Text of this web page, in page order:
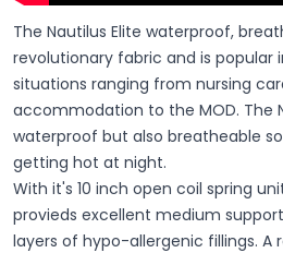
The Nautilus Elite waterproof,
revolutionary fabric and is
situations ranging from nursing
accommodation to the MOD. The
waterproof but also breatheable
getting hot at night.
With it's 10 inch open coil spring
provieds excellent medium
layers of hypo-allergenic fillings.